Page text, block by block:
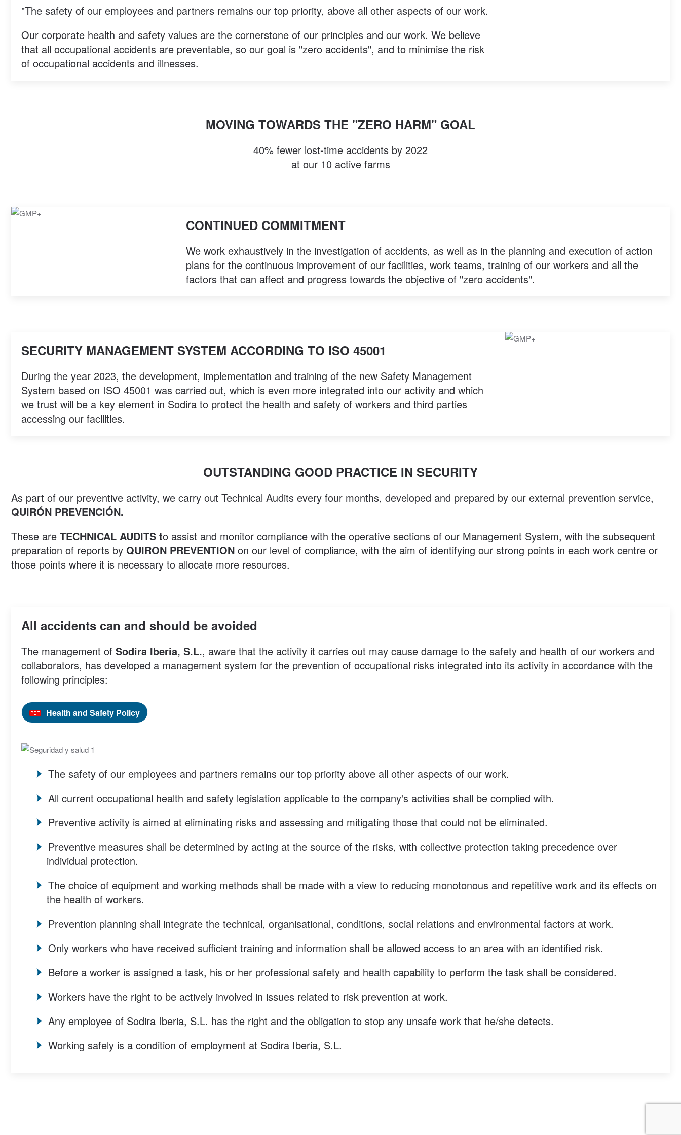
"The safety of our employees and partners remains our top priority, above all other aspects of our work.
Our corporate health and safety values are the cornerstone of our principles and our work. We believe
that all occupational accidents are preventable, so our goal is "zero accidents", and to minimise the risk
of occupational accidents and illnesses.
MOVING TOWARDS THE "ZERO HARM" GOAL
40% fewer lost-time accidents by 2022
at our 10 active farms
CONTINUED COMMITMENT
We work exhaustively in the investigation of accidents, as well as in the planning and execution of action
plans for the continuous improvement of our facilities, work teams, training of our workers and all the
factors that can affect and progress towards the objective of "zero accidents".
SECURITY MANAGEMENT SYSTEM ACCORDING TO ISO 45001
During the year 2023, the development, implementation and training of the new Safety Management
System based on ISO 45001 was carried out, which is even more integrated into our activity and which
we trust will be a key element in Sodira to protect the health and safety of workers and third parties
accessing our facilities.
OUTSTANDING GOOD PRACTICE IN SECURITY
As part of our preventive activity, we carry out Technical Audits every four months, developed and prepared by our external prevention service,
QUIRÓN PREVENCIÓN.
These are TECHNICAL AUDITS to assist and monitor compliance with the operative sections of our Management System, with the subsequent
preparation of reports by QUIRON PREVENTION on our level of compliance, with the aim of identifying our strong points in each work centre or
those points where it is necessary to allocate more resources.
All accidents can and should be avoided
The management of Sodira Iberia, S.L., aware that the activity it carries out may cause damage to the safety and health of our workers and
collaborators, has developed a management system for the prevention of occupational risks integrated into its activity in accordance with the
following principles:
Health and Safety Policy
The safety of our employees and partners remains our top priority above all other aspects of our work.
All current occupational health and safety legislation applicable to the company's activities shall be complied with.
Preventive activity is aimed at eliminating risks and assessing and mitigating those that could not be eliminated.
Preventive measures shall be determined by acting at the source of the risks, with collective protection taking precedence over
individual protection.
The choice of equipment and working methods shall be made with a view to reducing monotonous and repetitive work and its effects on
the health of workers.
Prevention planning shall integrate the technical, organisational, conditions, social relations and environmental factors at work.
Only workers who have received sufficient training and information shall be allowed access to an area with an identified risk.
Before a worker is assigned a task, his or her professional safety and health capability to perform the task shall be considered.
Workers have the right to be actively involved in issues related to risk prevention at work.
Any employee of Sodira Iberia, S.L. has the right and the obligation to stop any unsafe work that he/she detects.
Working safely is a condition of employment at Sodira Iberia, S.L.